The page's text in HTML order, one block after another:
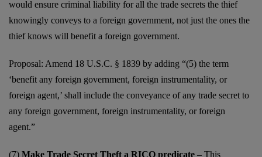
would ensure criminal liability for all the trade secrets the thief
knowingly conveys to a foreign government, not just the ones the
thief knows will benefit a foreign government.
Proposal: Amend 18 U.S.C. § 1839 by adding “(5) the term
‘benefit any foreign government, foreign instrumentality, or
foreign agent,’ shall include the conveyance of any trade secret to
any foreign government, foreign instrumentality, or foreign
agent.”
(7) Make Trade Secret Theft a RICO predicate – This